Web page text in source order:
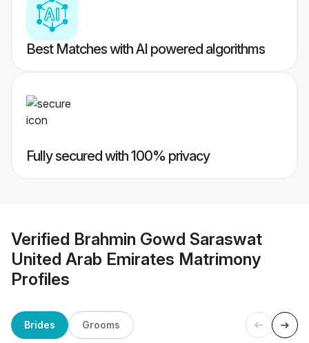
Best Matches with AI powered algorithms
Fully secured with 100% privacy
Verified Brahmin Gowd Saraswat
United Arab Emirates Matrimony
Profiles
Brides Grooms